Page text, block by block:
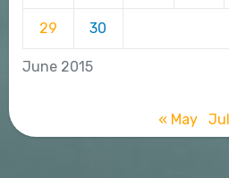
June 2015
29 30
« May